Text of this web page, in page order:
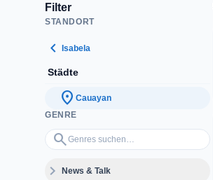
Filter
STANDORT
chevron_left Isabela
Städte
location_on Cauayan
GENRE
search
Genres suchen…
expand_moreNews & Talk